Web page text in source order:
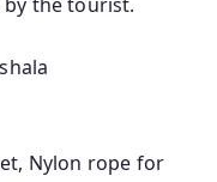
Nylon rope for